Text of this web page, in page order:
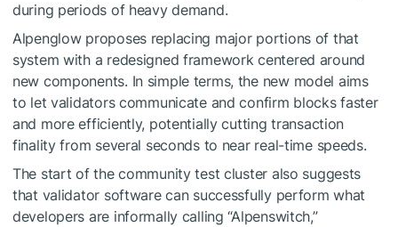
during periods of heavy demand.
Alpenglow proposes replacing major portions of that
system with a redesigned framework centered around
new components. In simple terms, the new model aims
to let validators communicate and confirm blocks faster
and more efficiently, potentially cutting transaction
finality from several seconds to near real-time speeds.
The start of the community test cluster also suggests
that validator software can successfully perform what
developers are informally calling “Alpenswitch,”